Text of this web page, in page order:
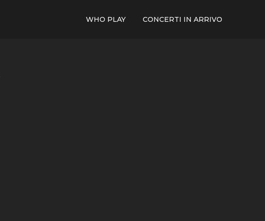
WHO PLAY CONCERTI IN ARRIVO